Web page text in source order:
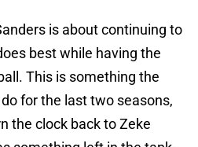
is about continuing to
best while having the
This is something the
for the last two seasons,
the clock back to Zeke